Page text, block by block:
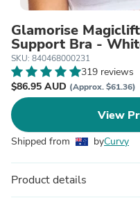
Glamorise
Support Bra -
SKU: 840468000231
319 reviews
$86.95 AUD (Approx. $61.36)
View
Shipped from byCurvy
Product details